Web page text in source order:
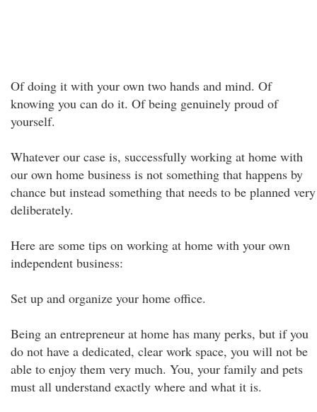
Of doing it with your own two hands and mind. Of
knowing you can do it. Of being genuinely proud of
yourself.
Whatever our case is, successfully working at home with
our own home business is not something that happens by
chance but instead something that needs to be planned very
deliberately.
Here are some tips on working at home with your own
independent business:
Set up and organize your home office.
Being an entrepreneur at home has many perks, but if you
do not have a dedicated, clear work space, you will not be
able to enjoy them very much. You, your family and pets
must all understand exactly where and what it is.